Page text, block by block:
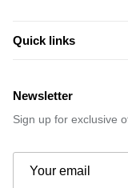
Quick links
Newsletter
Sign up for exclusive